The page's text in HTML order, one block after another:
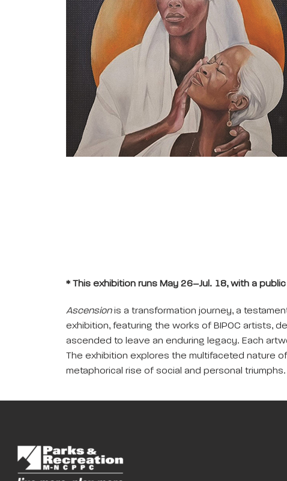
* This exhibition runs May 26–Jul. 18, with a
Ascensionis a transformation journey, a
exhibition, featuring the works of BIPOC artists,
ascended to leave an enduring legacy. Each
The exhibition explores the multifaceted nature
metaphorical rise of social and personal triumphs.